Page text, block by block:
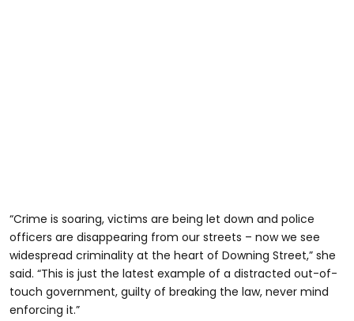
“Crime is soaring, victims are being let down and police
officers are disappearing from our streets – now we see
widespread criminality at the heart of Downing Street,” she
said. “This is just the latest example of a distracted out-of-
touch government, guilty of breaking the law, never mind
enforcing it.”